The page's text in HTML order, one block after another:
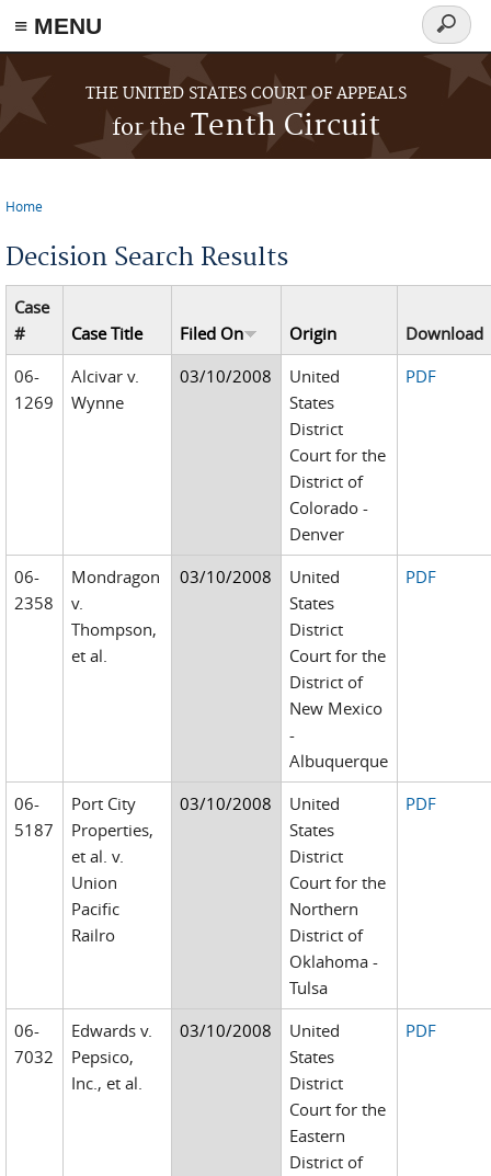
≡ MENU
Skip to main content
THE UNITED STATES COURT OF APPEALS
for theTenth Circuit
Search
form
Home
Decision Search Results
Case
#
Case Title Filed On Origin
Download
06-
1269
Alcivar v.
Wynne
03/10/2008
United
States
District
Court for the
District of
Colorado -
Denver
PDF
06-
2358
Mondragon
v.
Thompson,
et al.
03/10/2008
United
States
District
Court for the
District of
New Mexico
-
Albuquerque
PDF
06-
5187
Port City
Properties,
et al. v.
Union
Pacific
Railro
03/10/2008
United
States
District
Court for the
Northern
District of
Oklahoma -
Tulsa
PDF
06-
7032
Edwards v.
Pepsico,
Inc., et al.
03/10/2008
United
States
District
Court for the
Eastern
District of
PDF